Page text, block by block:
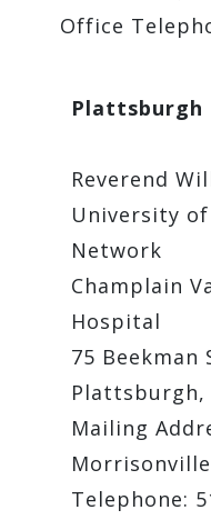
Office
Plattsburgh
Reverend
University
Network
Champlain
Hospital
75 Beekman
Plattsburgh,
Mailing
Telephone: